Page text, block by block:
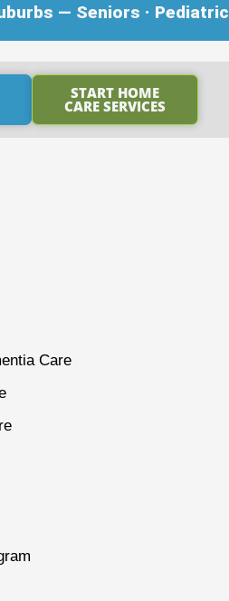
— Seniors · Pediatric
START HOME
CARE SERVICES
Care